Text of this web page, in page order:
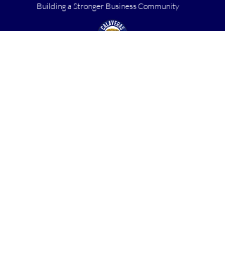
Building a Stronger Business Community